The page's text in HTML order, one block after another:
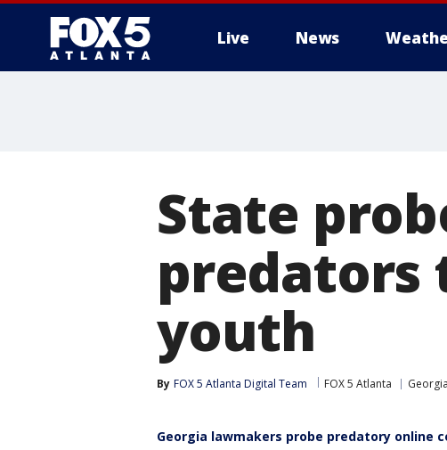
Live News
State
predators
youth
By FOX 5 Atlanta Digital Team FOX 5 Atlanta
Georgia lawmakers probe predatory online